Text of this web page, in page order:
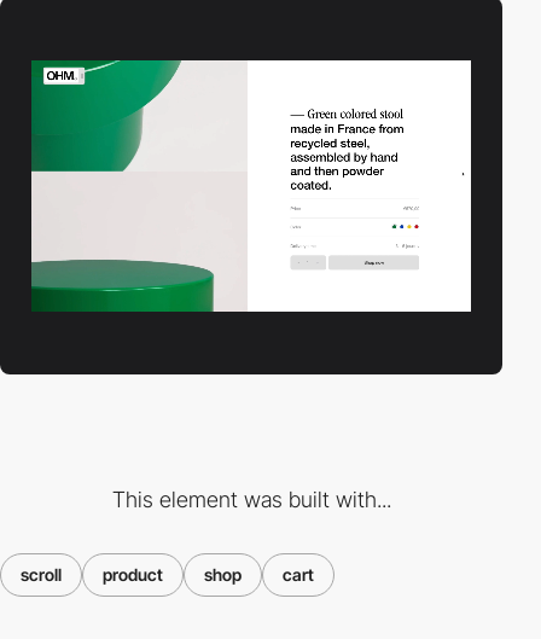
This element was built with...
scroll product shop cart